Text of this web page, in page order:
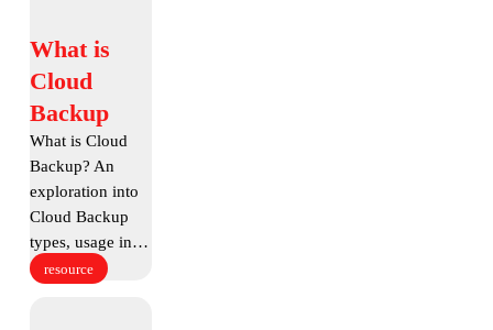
What
Cloud
Backup
resource
What is
Cloud
Backup
What is Cloud
Backup? An
exploration into
Cloud Backup
types, usage in…